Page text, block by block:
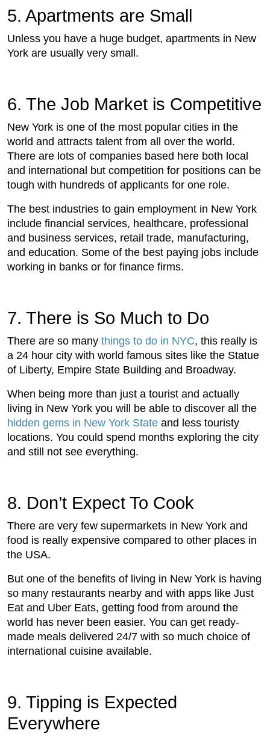
5. Apartments are Small
Unless you have a huge budget, apartments in New
York are usually very small.
6. The Job Market is Competitive
New York is one of the most popular cities in the
world and attracts talent from all over the world.
There are lots of companies based here both local
and international but competition for positions can be
tough with hundreds of applicants for one role.
The best industries to gain employment in New York
include financial services, healthcare, professional
and business services, retail trade, manufacturing,
and education. Some of the best paying jobs include
working in banks or for finance firms.
7. There is So Much to Do
There are so many things to do in NYC, this really is
a 24 hour city with world famous sites like the Statue
of Liberty, Empire State Building and Broadway.
When being more than just a tourist and actually
living in New York you will be able to discover all the
hidden gems in New York State and less touristy
locations. You could spend months exploring the city
and still not see everything.
8. Don’t Expect To Cook
There are very few supermarkets in New York and
food is really expensive compared to other places in
the USA.
But one of the benefits of living in New York is having
so many restaurants nearby and with apps like Just
Eat and Uber Eats, getting food from around the
world has never been easier. You can get ready-
made meals delivered 24/7 with so much choice of
international cuisine available.
9. Tipping is Expected
Everywhere